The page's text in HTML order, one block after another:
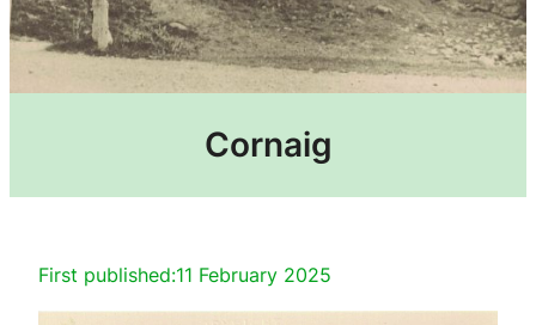
Cornaig
First published:11 February 2025